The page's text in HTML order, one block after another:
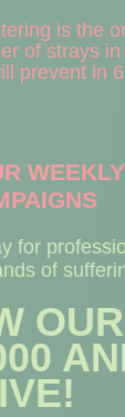
is the
of strays
prevent in
WEEKLY
for
of